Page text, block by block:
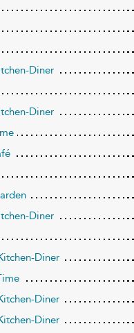
Diner
Diner
Diner
Diner
Diner
Diner